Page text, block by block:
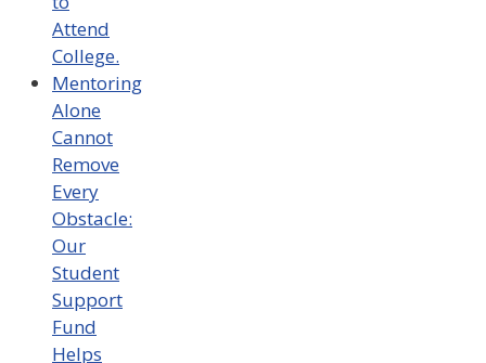
Attend
College.
Mentoring
Alone
Cannot
Remove
Every
Obstacle:
Our
Student
Support
Fund
Helps